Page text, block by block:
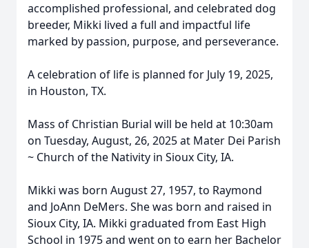
accomplished professional, and celebrated dog
breeder, Mikki lived a full and impactful life
marked by passion, purpose, and perseverance.
A celebration of life is planned for July 19, 2025,
in Houston, TX.
Mass of Christian Burial will be held at 10:30am
on Tuesday, August, 26, 2025 at Mater Dei Parish
~ Church of the Nativity in Sioux City, IA.
Mikki was born August 27, 1957, to Raymond
and JoAnn DeMers. She was born and raised in
Sioux City, IA. Mikki graduated from East High
School in 1975 and went on to earn her Bachelor